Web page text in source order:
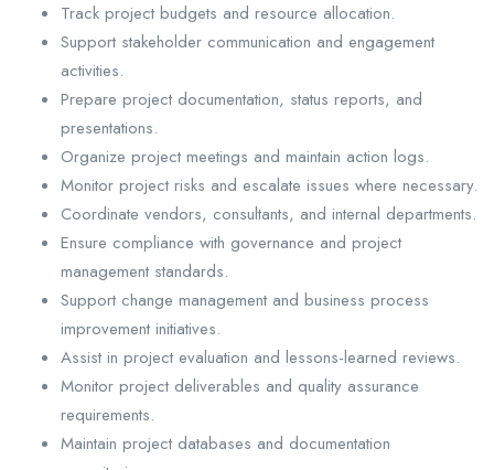
Track project budgets and resource allocation.
Support stakeholder communication and engagement
activities.
Prepare project documentation, status reports, and
presentations.
Organize project meetings and maintain action logs.
Monitor project risks and escalate issues where necessary.
Coordinate vendors, consultants, and internal departments.
Ensure compliance with governance and project
management standards.
Support change management and business process
improvement initiatives.
Assist in project evaluation and lessons-learned reviews.
Monitor project deliverables and quality assurance
requirements.
Maintain project databases and documentation